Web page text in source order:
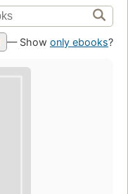
— Show only ebooks?